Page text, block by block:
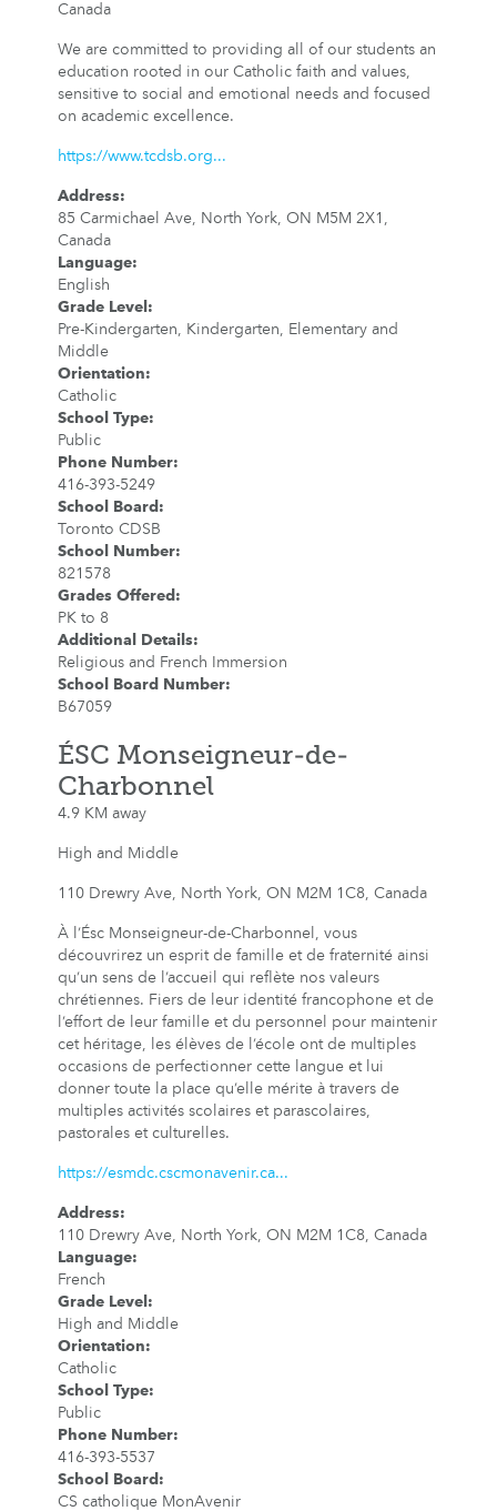
Canada
We are committed to providing all of our students an
education rooted in our Catholic faith and values,
sensitive to social and emotional needs and focused
on academic excellence.
https://www.tcdsb.org...
Address:
85 Carmichael Ave, North York, ON M5M 2X1,
Canada
Language:
English
Grade Level :
Pre-Kindergarten, Kindergarten, Elementary and
Middle
Orientation:
Catholic
School Type:
Public
Phone Number:
416-393-5249
School Board :
Toronto CDSB
School Number:
821578
Grades Offered :
PK to 8
Additional Details:
Religious and French Immersion
School Board Number:
B67059
ÉSC Monseigneur-de-
Charbonnel
4.9 KM away
High and Middle
110 Drewry Ave, North York, ON M2M 1C8, Canada
À l’Ésc Monseigneur-de-Charbonnel, vous
découvrirez un esprit de famille et de fraternité ainsi
qu’un sens de l’accueil qui reflète nos valeurs
chrétiennes. Fiers de leur identité francophone et de
l’effort de leur famille et du personnel pour maintenir
cet héritage, les élèves de l’école ont de multiples
occasions de perfectionner cette langue et lui
donner toute la place qu’elle mérite à travers de
multiples activités scolaires et parascolaires,
pastorales et culturelles.
https://esmdc.cscmonavenir.ca...
Address:
110 Drewry Ave, North York, ON M2M 1C8, Canada
Language:
French
Grade Level :
High and Middle
Orientation:
Catholic
School Type:
Public
Phone Number:
416-393-5537
School Board :
CS catholique MonAvenir